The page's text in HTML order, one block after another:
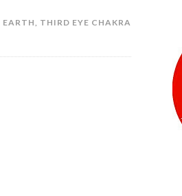
EARTH, THIRD EYE CHAKRA